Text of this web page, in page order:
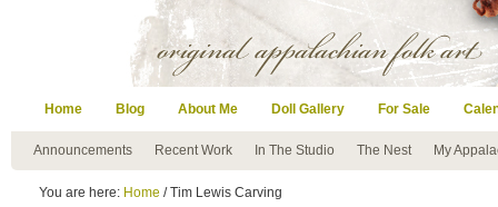
Home Blog About Me Doll Gallery For Sale
Announcements Recent Work In The Studio The Nest My
You are here: Home / Tim Lewis Carving